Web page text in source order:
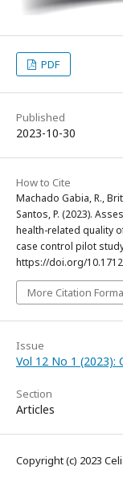
PDF
Published
2023-10-30
How to Cite
Machado Gabia, R.,
Santos, P. (2023).
health-related quality
case control pilot
https://doi.org/
More Citation
Issue
Vol 12 No 1 (2023):
Section
Articles
Copyright (c) 2023